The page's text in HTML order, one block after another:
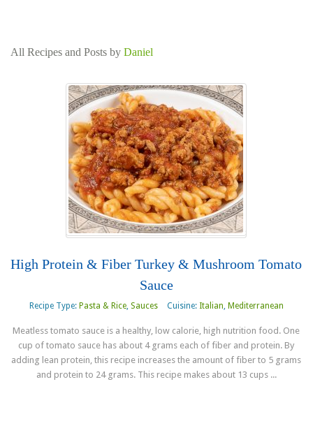
All Recipes and Posts byDaniel
High Protein & Fiber Turkey & Mushroom Tomato
Sauce
Recipe Type: Pasta & Rice, Sauces Cuisine: Italian Mediterranean
Meatless tomato sauce is a healthy, low calorie, high nutrition food. One
cup of tomato sauce has about 4 grams each of fiber and protein. By
adding lean protein, this recipe increases the amount of fiber to 5 grams
and protein to 24 grams. This recipe makes about 13 cups ...